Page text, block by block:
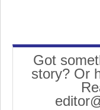
Got
story? Or